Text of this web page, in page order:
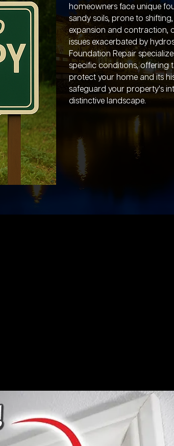
homeowners face unique
sandy soils, prone to
expansion and contraction,
issues exacerbated by
Foundation Repair
specific conditions, offering
protect your home and its
safeguard your property's
distinctive landscape.